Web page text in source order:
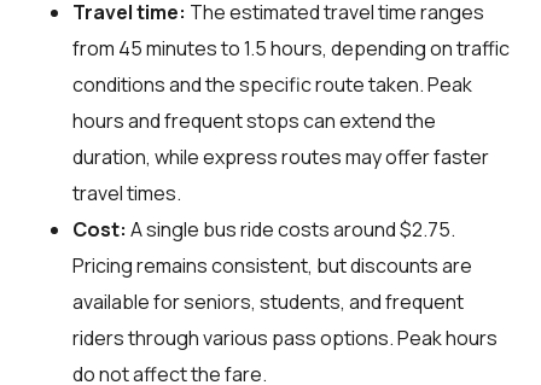
Travel time: The estimated travel time ranges
from 45 minutes to 1.5 hours, depending on traffic
conditions and the specific route taken. Peak
hours and frequent stops can extend the
duration, while express routes may offer faster
travel times.
Cost: A single bus ride costs around $2.75.
Pricing remains consistent, but discounts are
available for seniors, students, and frequent
riders through various pass options. Peak hours
do not affect the fare.